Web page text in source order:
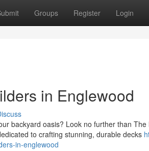
Groups Register Login
in Englewood
backyard oasis? Look no further than
to crafting stunning, durable decks
in-englewood